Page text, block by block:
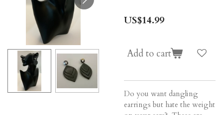
US$14.99
Add to cart
Do you want dangling
earrings but hate the weight